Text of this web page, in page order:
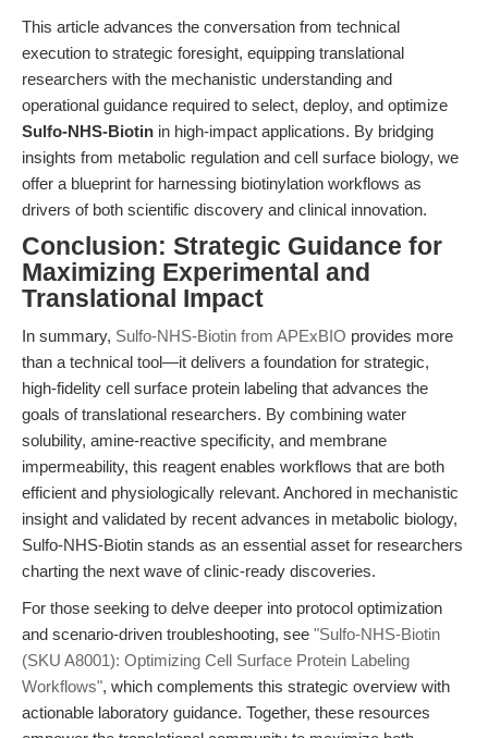
This article advances the conversation from technical
execution to strategic foresight, equipping translational
researchers with the mechanistic understanding and
operational guidance required to select, deploy, and optimize
Sulfo-NHS-Biotin in high-impact applications. By bridging
insights from metabolic regulation and cell surface biology, we
offer a blueprint for harnessing biotinylation workflows as
drivers of both scientific discovery and clinical innovation.
Conclusion: Strategic Guidance for
Maximizing Experimental and
Translational Impact
In summary, Sulfo-NHS-Biotin from APExBIO provides more
than a technical tool—it delivers a foundation for strategic,
high-fidelity cell surface protein labeling that advances the
goals of translational researchers. By combining water
solubility, amine-reactive specificity, and membrane
impermeability, this reagent enables workflows that are both
efficient and physiologically relevant. Anchored in mechanistic
insight and validated by recent advances in metabolic biology,
Sulfo-NHS-Biotin stands as an essential asset for researchers
charting the next wave of clinic-ready discoveries.
For those seeking to delve deeper into protocol optimization
and scenario-driven troubleshooting, see "Sulfo-NHS-Biotin
(SKU A8001): Optimizing Cell Surface Protein Labeling
Workflows", which complements this strategic overview with
actionable laboratory guidance. Together, these resources